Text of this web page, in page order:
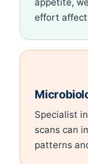
appetite,
effort
Specialist
scans can
patterns